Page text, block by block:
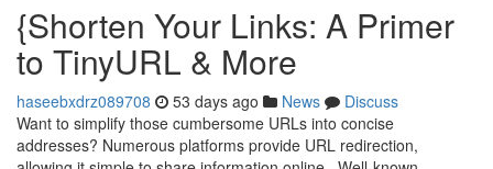
{Shorten Your Links: A Primer
to TinyURL & More
haseebxdrz089708 53 days ago News
Discuss
Want to simplify those cumbersome URLs into concise
addresses? Numerous platforms provide URL redirection,